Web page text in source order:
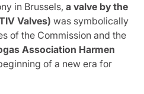
in Brussels, a valve by the
Valves) was symbolically
of the Commission and the
Association Harmen
of a new era for